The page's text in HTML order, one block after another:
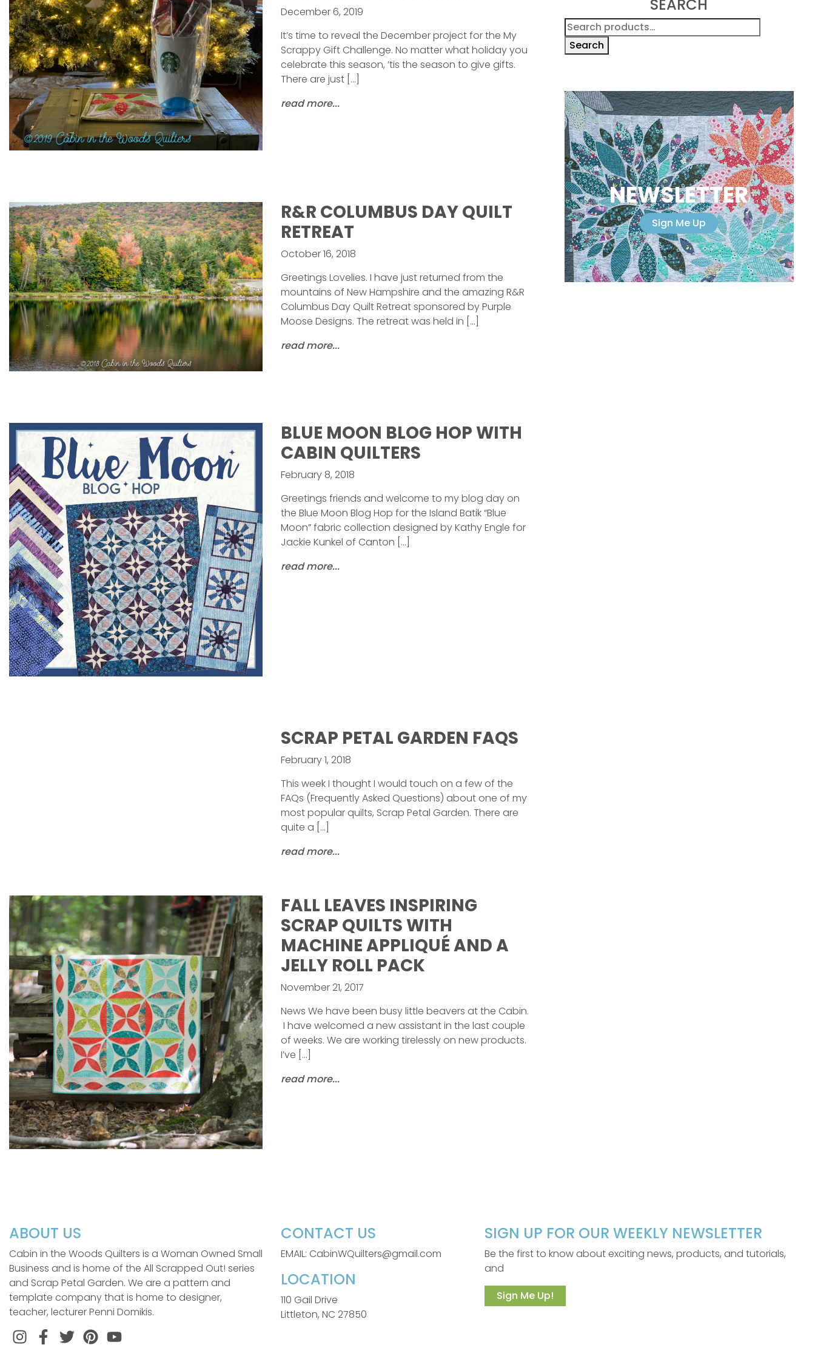
December 6, 2019
It’s time to reveal the December project for the My
Scrappy Gift Challenge. No matter what holiday you
celebrate this season, ’tis the season to give gifts.
There are just […]
read more...
R&R COLUMBUS DAY QUILT
RETREAT
October 16, 2018
Greetings Lovelies. I have just returned from the
mountains of New Hampshire and the amazing R&R
Columbus Day Quilt Retreat sponsored by Purple
Moose Designs. The retreat was held in […]
read more...
BLUE MOON BLOG HOP WITH
CABIN QUILTERS
February 8, 2018
Greetings friends and welcome to my blog day on
the Blue Moon Blog Hop for the Island Batik “Blue
Moon” fabric collection designed by Kathy Engle for
Jackie Kunkel of Canton […]
read more...
SCRAP PETAL GARDEN FAQS
February 1, 2018
This week I thought I would touch on a few of the
FAQs (Frequently Asked Questions) about one of my
most popular quilts, Scrap Petal Garden. There are
quite a […]
read more...
FALL LEAVES INSPIRING
SCRAP QUILTS WITH
MACHINE APPLIQUÉ AND A
JELLY ROLL PACK
November 21, 2017
News We have been busy little beavers at the Cabin.
I have welcomed a new assistant in the last couple
of weeks. We are working tirelessly on new products.
I’ve […]
read more...
SEARCH
Search
for:
Search
NEWSLETTER
Sign Me Up
ABOUT US
Cabin in the Woods Quilters is a Woman Owned Small
Business and is home of the All Scrapped Out! series
and Scrap Petal Garden. We are a pattern and
template company that is home to designer,
teacher, lecturer Penni Domikis.
InstagramFacebook
TwitterPinterest
CONTACT US
EMAIL: CabinWQuilters@gmail.com
LOCATION
110 Gail Drive
Littleton, NC 27850
SIGN UP FOR OUR WEEKLY NEWSLETTER
Be the first to know about exciting news, products, and tutorials,
and
Sign Me Up!